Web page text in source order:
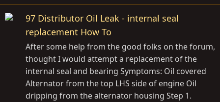
97 Distributor Oil Leak - internal seal
replacement How To
After some help from the good folks on the forum,
thought I would attempt a replacement of the
internal seal and bearing Symptoms: Oil covered
Alternator from the top LHS side of engine Oil
dripping from the alternator housing Step 1.